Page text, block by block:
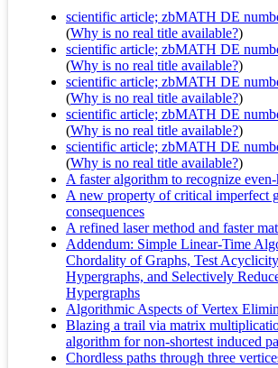
scientific article; zbMATH DE
(Why is no real title available?)
scientific article; zbMATH DE
(Why is no real title available?)
scientific article; zbMATH DE
(Why is no real title available?)
scientific article; zbMATH DE
(Why is no real title available?)
scientific article; zbMATH DE
(Why is no real title available?)
A faster algorithm to recognize
A new property of critical imperfect
consequences
A refined laser method and faster
Addendum: Simple Linear-Time
Chordality of Graphs, Test
Hypergraphs, and Selectively
Hypergraphs
Algorithmic Aspects of Vertex
Blazing a trail via matrix
algorithm for non-shortest induced
Chordless paths through three